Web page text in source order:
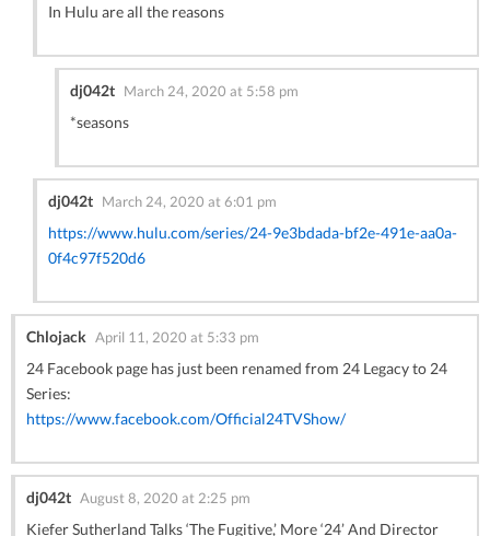
In Hulu are all the reasons
dj042t March 24, 2020 at 5:58 pm
*seasons
dj042t March 24, 2020 at 6:01 pm
https://www.hulu.com/series/24-9e3bdada-bf2e-491e-aa0a-
0f4c97f520d6
Chlojack April 11, 2020 at 5:33 pm
24 Facebook page has just been renamed from 24 Legacy to 24
Series:
https://www.facebook.com/Official24TVShow/
dj042t August 8, 2020 at 2:25 pm
Kiefer Sutherland Talks ‘The Fugitive,’ More ‘24’ And Director